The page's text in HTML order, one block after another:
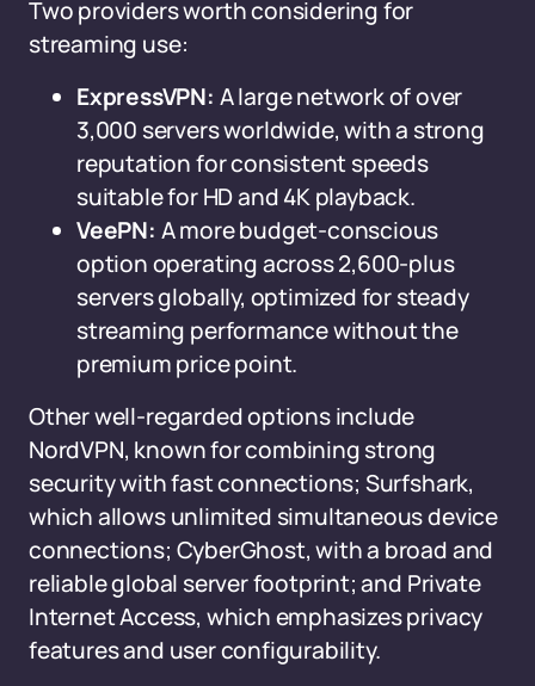
Two providers worth considering for
streaming use:
ExpressVPN: A large network of over
3,000 servers worldwide, with a strong
reputation for consistent speeds
suitable for HD and 4K playback.
VeePN: A more budget-conscious
option operating across 2,600-plus
servers globally, optimized for steady
streaming performance without the
premium price point.
Other well-regarded options include
NordVPN, known for combining strong
security with fast connections; Surfshark,
which allows unlimited simultaneous device
connections; CyberGhost, with a broad and
reliable global server footprint; and Private
Internet Access, which emphasizes privacy
features and user configurability.